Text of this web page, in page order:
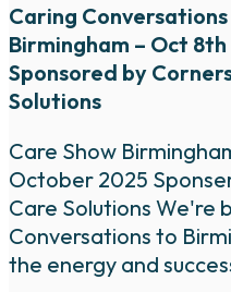
Caring Conversations
Birmingham – Oct
Sponsored by
Solutions
Care Show
October 2025
Care Solutions We're
Conversations to
the energy and